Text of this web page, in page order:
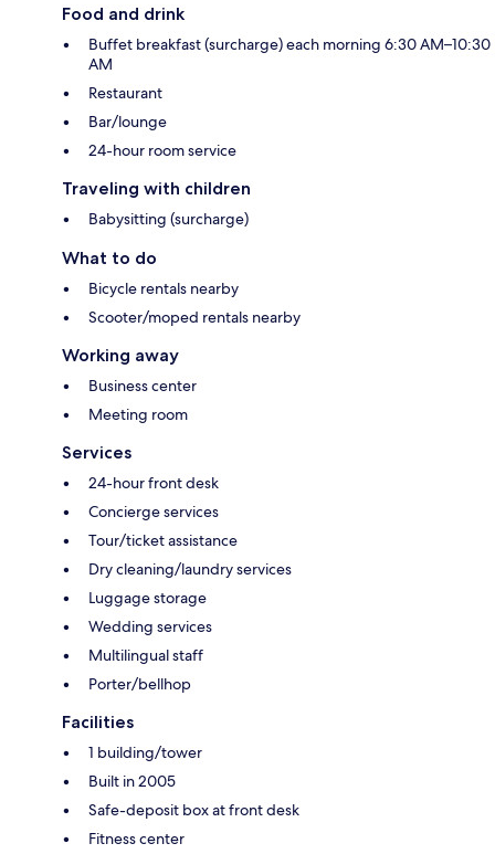
Food and drink
Buffet breakfast (surcharge) each morning 6:30 AM–10:30
AM
Restaurant
Bar/lounge
24-hour room service
Traveling with children
Babysitting (surcharge)
What to do
Bicycle rentals nearby
Scooter/moped rentals nearby
Working away
Business center
Meeting room
Services
24-hour front desk
Concierge services
Tour/ticket assistance
Dry cleaning/laundry services
Luggage storage
Wedding services
Multilingual staff
Porter/bellhop
Facilities
1 building/tower
Built in 2005
Safe-deposit box at front desk
Fitness center